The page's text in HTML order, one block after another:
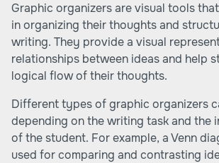
Graphic organizers are visual tools
in organizing their thoughts and
writing. They provide a visual
relationships between ideas and help
logical flow of their thoughts.
Different types of graphic organizers
depending on the writing task and the
of the student. For example, a Venn
used for comparing and contrasting